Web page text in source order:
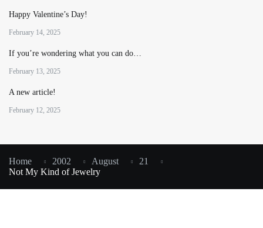
Happy Valentine’s Day!
February 14, 2025
If you’re wondering what you can do…
February 13, 2025
A new article!
February 12, 2025
Home 2002 August
21
Not My Kind of Jewelry